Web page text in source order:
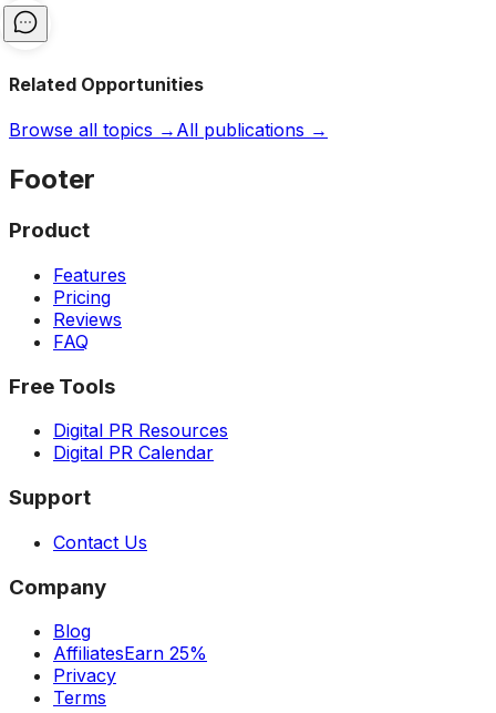
Related Opportunities
Browse all topics → All publications →
Footer
Product
Features
Pricing
Reviews
FAQ
Free Tools
Digital PR Resources
Digital PR Calendar
Support
Contact Us
Company
Blog
AffiliatesEarn 25%
Privacy
Terms